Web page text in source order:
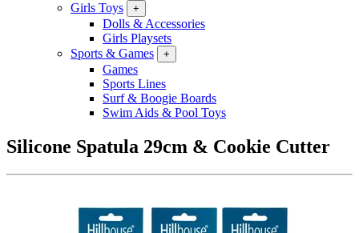
Girls Toys
+
Dolls & Accessories
Girls Playsets
Sports & Games
+
Games
Sports Lines
Surf & Boogie Boards
Swim Aids & Pool Toys
Silicone Spatula 29cm & Cookie Cutter